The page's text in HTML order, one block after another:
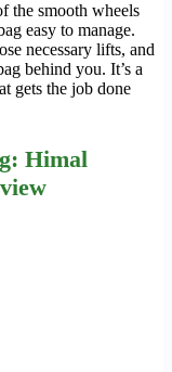
the smooth wheels
easy to manage.
necessary lifts, and
behind you. It’s a
gets the job done
Himal